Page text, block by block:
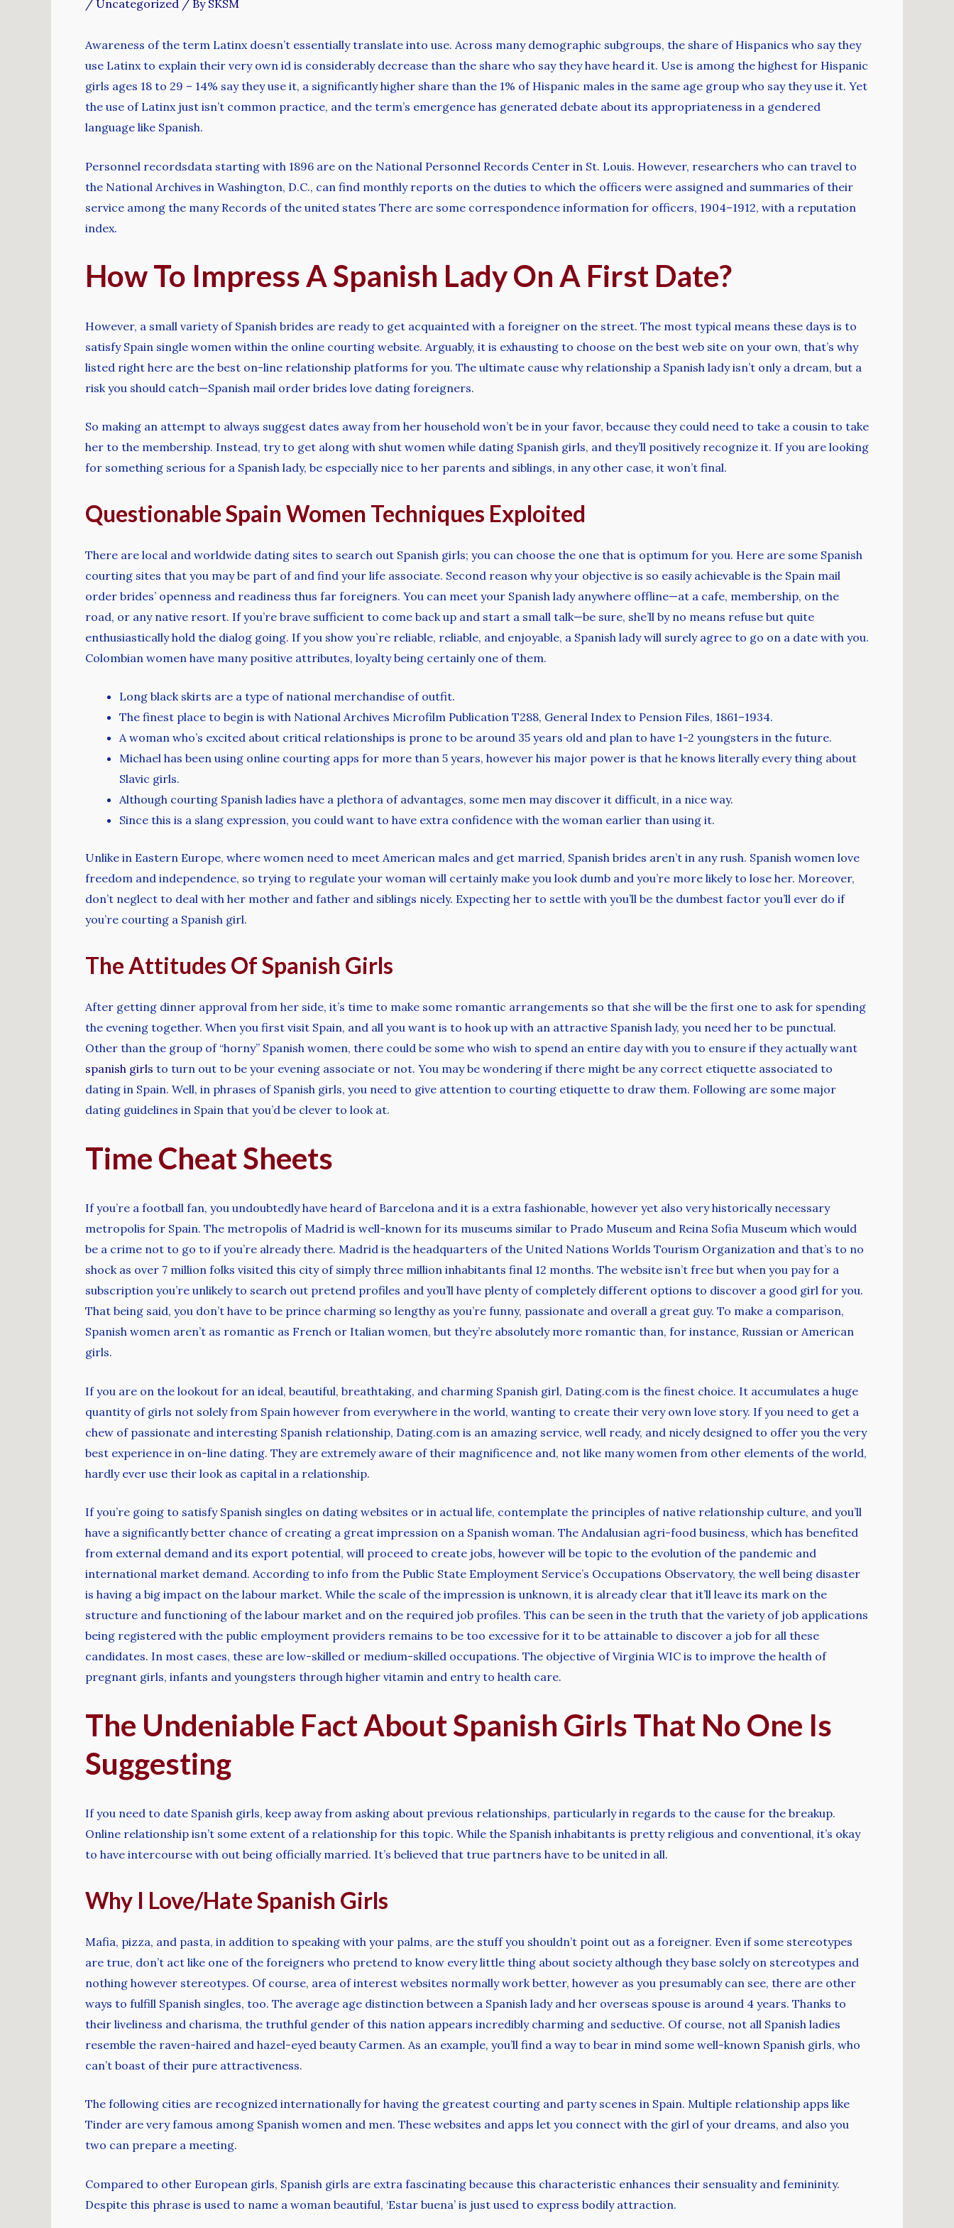
/ Uncategorized / By SKSM
Awareness of the term Latinx doesn’t essentially translate into use. Across many demographic subgroups, the share of Hispanics who say they
use Latinx to explain their very own id is considerably decrease than the share who say they have heard it. Use is among the highest for Hispanic
girls ages 18 to 29 – 14% say they use it, a significantly higher share than the 1% of Hispanic males in the same age group who say they use it. Yet
the use of Latinx just isn’t common practice, and the term’s emergence has generated debate about its appropriateness in a gendered
language like Spanish.
Personnel recordsdata starting with 1896 are on the National Personnel Records Center in St. Louis. However, researchers who can travel to
the National Archives in Washington, D.C., can find monthly reports on the duties to which the officers were assigned and summaries of their
service among the many Records of the united states There are some correspondence information for officers, 1904–1912, with a reputation
index.
How To Impress A Spanish Lady On A First Date?
However, a small variety of Spanish brides are ready to get acquainted with a foreigner on the street. The most typical means these days is to
satisfy Spain single women within the online courting website. Arguably, it is exhausting to choose on the best web site on your own, that’s why
listed right here are the best on-line relationship platforms for you. The ultimate cause why relationship a Spanish lady isn’t only a dream, but a
risk you should catch—Spanish mail order brides love dating foreigners.
So making an attempt to always suggest dates away from her household won’t be in your favor, because they could need to take a cousin to take
her to the membership. Instead, try to get along with shut women while dating Spanish girls, and they’ll positively recognize it. If you are looking
for something serious for a Spanish lady, be especially nice to her parents and siblings, in any other case, it won’t final.
Questionable Spain Women Techniques Exploited
There are local and worldwide dating sites to search out Spanish girls; you can choose the one that is optimum for you. Here are some Spanish
courting sites that you may be part of and find your life associate. Second reason why your objective is so easily achievable is the Spain mail
order brides’ openness and readiness thus far foreigners. You can meet your Spanish lady anywhere offline—at a cafe, membership, on the
road, or any native resort. If you’re brave sufficient to come back up and start a small talk—be sure, she’ll by no means refuse but quite
enthusiastically hold the dialog going. If you show you`re reliable, reliable, and enjoyable, a Spanish lady will surely agree to go on a date with you.
Colombian women have many positive attributes, loyalty being certainly one of them.
Long black skirts are a type of national merchandise of outfit.
The finest place to begin is with National Archives Microfilm Publication T288, General Index to Pension Files, 1861–1934.
A woman who’s excited about critical relationships is prone to be around 35 years old and plan to have 1-2 youngsters in the future.
Michael has been using online courting apps for more than 5 years, however his major power is that he knows literally every thing about
Slavic girls.
Although courting Spanish ladies have a plethora of advantages, some men may discover it difficult, in a nice way.
Since this is a slang expression, you could want to have extra confidence with the woman earlier than using it.
Unlike in Eastern Europe, where women need to meet American males and get married, Spanish brides aren’t in any rush. Spanish women love
freedom and independence, so trying to regulate your woman will certainly make you look dumb and you’re more likely to lose her. Moreover,
don’t neglect to deal with her mother and father and siblings nicely. Expecting her to settle with you’ll be the dumbest factor you’ll ever do if
you’re courting a Spanish girl.
The Attitudes Of Spanish Girls
After getting dinner approval from her side, it’s time to make some romantic arrangements so that she will be the first one to ask for spending
the evening together. When you first visit Spain, and all you want is to hook up with an attractive Spanish lady, you need her to be punctual.
Other than the group of “horny” Spanish women, there could be some who wish to spend an entire day with you to ensure if they actually want
spanish girls to turn out to be your evening associate or not. You may be wondering if there might be any correct etiquette associated to
dating in Spain. Well, in phrases of Spanish girls, you need to give attention to courting etiquette to draw them. Following are some major
dating guidelines in Spain that you’d be clever to look at.
Time Cheat Sheets
If you’re a football fan, you undoubtedly have heard of Barcelona and it is a extra fashionable, however yet also very historically necessary
metropolis for Spain. The metropolis of Madrid is well-known for its museums similar to Prado Museum and Reina Sofia Museum which would
be a crime not to go to if you’re already there. Madrid is the headquarters of the United Nations Worlds Tourism Organization and that’s to no
shock as over 7 million folks visited this city of simply three million inhabitants final 12 months. The website isn’t free but when you pay for a
subscription you’re unlikely to search out pretend profiles and you’ll have plenty of completely different options to discover a good girl for you.
That being said, you don’t have to be prince charming so lengthy as you’re funny, passionate and overall a great guy. To make a comparison,
Spanish women aren’t as romantic as French or Italian women, but they’re absolutely more romantic than, for instance, Russian or American
girls.
If you are on the lookout for an ideal, beautiful, breathtaking, and charming Spanish girl, Dating.com is the finest choice. It accumulates a huge
quantity of girls not solely from Spain however from everywhere in the world, wanting to create their very own love story. If you need to get a
chew of passionate and interesting Spanish relationship, Dating.com is an amazing service, well ready, and nicely designed to offer you the very
best experience in on-line dating. They are extremely aware of their magnificence and, not like many women from other elements of the world,
hardly ever use their look as capital in a relationship.
If you’re going to satisfy Spanish singles on dating websites or in actual life, contemplate the principles of native relationship culture, and you’ll
have a significantly better chance of creating a great impression on a Spanish woman. The Andalusian agri-food business, which has benefited
from external demand and its export potential, will proceed to create jobs, however will be topic to the evolution of the pandemic and
international market demand. According to info from the Public State Employment Service’s Occupations Observatory, the well being disaster
is having a big impact on the labour market. While the scale of the impression is unknown, it is already clear that it’ll leave its mark on the
structure and functioning of the labour market and on the required job profiles. This can be seen in the truth that the variety of job applications
being registered with the public employment providers remains to be too excessive for it to be attainable to discover a job for all these
candidates. In most cases, these are low-skilled or medium-skilled occupations. The objective of Virginia WIC is to improve the health of
pregnant girls, infants and youngsters through higher vitamin and entry to health care.
The Undeniable Fact About Spanish Girls That No One Is
Suggesting
If you need to date Spanish girls, keep away from asking about previous relationships, particularly in regards to the cause for the breakup.
Online relationship isn’t some extent of a relationship for this topic. While the Spanish inhabitants is pretty religious and conventional, it’s okay
to have intercourse with out being officially married. It’s believed that true partners have to be united in all.
Why I Love/Hate Spanish Girls
Mafia, pizza, and pasta, in addition to speaking with your palms, are the stuff you shouldn’t point out as a foreigner. Even if some stereotypes
are true, don’t act like one of the foreigners who pretend to know every little thing about society although they base solely on stereotypes and
nothing however stereotypes. Of course, area of interest websites normally work better, however as you presumably can see, there are other
ways to fulfill Spanish singles, too. The average age distinction between a Spanish lady and her overseas spouse is around 4 years. Thanks to
their liveliness and charisma, the truthful gender of this nation appears incredibly charming and seductive. Of course, not all Spanish ladies
resemble the raven-haired and hazel-eyed beauty Carmen. As an example, you’ll find a way to bear in mind some well-known Spanish girls, who
can’t boast of their pure attractiveness.
The following cities are recognized internationally for having the greatest courting and party scenes in Spain. Multiple relationship apps like
Tinder are very famous among Spanish women and men. These websites and apps let you connect with the girl of your dreams, and also you
two can prepare a meeting.
Compared to other European girls, Spanish girls are extra fascinating because this characteristic enhances their sensuality and femininity.
Despite this phrase is used to name a woman beautiful, ‘Estar buena’ is just used to express bodily attraction.